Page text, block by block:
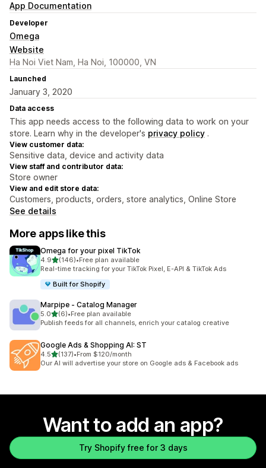
App Documentation
Developer
Omega
Website
Ha Noi Viet Nam, Ha Noi, 100000, VN
Launched
January 3, 2020
Data access
This app needs access to the following data to work on your
store. Learn why in the developer's privacy policy .
View customer data:
Sensitive data, device and activity data
View staff and contributor data:
Store owner
View and edit store data:
Customers, products, orders, store analytics, Online Store
See details
More apps like this
Omega for your pixel TikTok
4.9out of 5 stars
(146)
146 total reviews
•Free plan available
Real-time tracking for your TikTok Pixel, E-API & TikTok Ads
Built for Shopify
Marpipe ‑ Catalog Manager
5.0out of 5 stars
(6)
6 total reviews
•Free plan available
Publish feeds for all channels, enrich your catalog creative
Google Ads & Shopping AI: ST
4.5out of 5 stars
(137)
137 total reviews
•From $120/month
Our AI will advertise your store on Google ads & Facebook ads
Want to add an app?
Try Shopify free for 3 days